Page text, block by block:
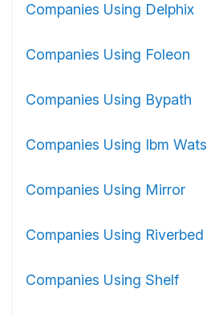
Companies Using Delphix
Companies Using Foleon
Companies Using Bypath
Companies Using Ibm
Companies Using Mirror
Companies Using
Companies Using Shelf